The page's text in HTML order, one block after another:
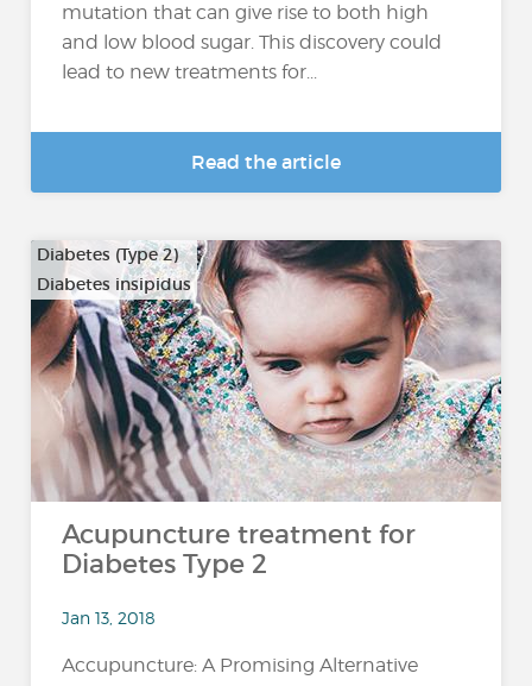
mutation that can give rise to both high
and low blood sugar. This discovery could
lead to new treatments for...
Read the article
Diabetes (Type 2)
Diabetes insipidus
Acupuncture treatment for
Diabetes Type 2
Jan 13, 2018
Accupuncture: A Promising Alternative